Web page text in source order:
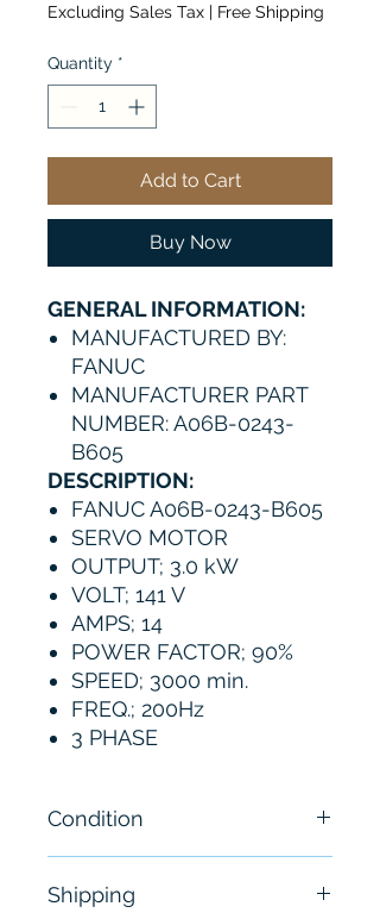
Excluding Sales Tax | Free Shipping
Quantity *
Add to Cart
Buy Now
GENERAL INFORMATION:
MANUFACTURED BY:
FANUC
MANUFACTURER PART
NUMBER: A06B-0243-
B605
DESCRIPTION:
FANUC A06B-0243-B605
SERVO MOTOR
OUTPUT; 3.0 kW
VOLT; 141 V
AMPS; 14
POWER FACTOR; 90%
SPEED; 3000 min.
FREQ.; 200Hz
3 PHASE
Condition
packaging
Shipping